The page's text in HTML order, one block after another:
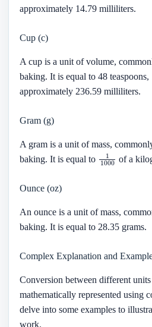
approximately 14.79 milliliters.
Cup (c)
A cup is a unit of volume,
baking. It is equal to 48 teaspoons,
approximately 236.59 milliliters.
Gram (g)
A gram is a unit of mass,
baking. It is equal to
1000of a
Ounce (oz)
An ounce is a unit of mass,
baking. It is equal to 28.35 grams.
Complex Explanation and
Conversion between different
mathematically represented using
delve into some examples to
work.